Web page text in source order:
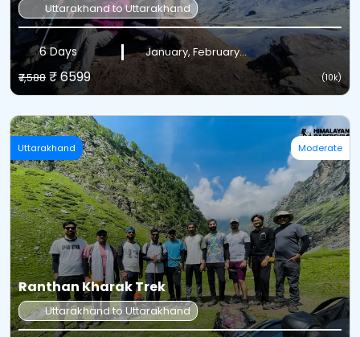
Uttarakhand to Uttarakhand
6 Days
January, February...
₹7,588 ₹ 6599 (10k)
Uttarakhand Moderate
Ranthan Kharak Trek
Uttarakhand to Uttarakhand